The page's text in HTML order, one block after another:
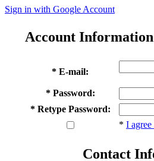
Sign in with Google Account
Account Information
* E-mail:
* Password:
* Retype Password:
* I
Contact